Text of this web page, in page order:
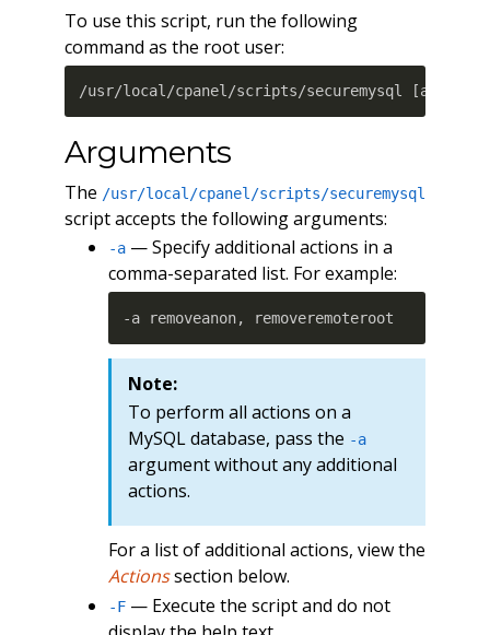
To use this script, run the following
command as the root user:
/usr/local/cpanel/scripts/securemysql [
Arguments
The /usr/local/cpanel/scripts/securemysql
script accepts the following arguments:
-a— Specify additional actions in a
comma-separated list. For example:
-a removeanon, removeremoteroot
Note:
To perform all actions on a
MySQL database, pass the -a
argument without any additional
actions.
For a list of additional actions, view the
Actionssection below.
-F— Execute the script and do not